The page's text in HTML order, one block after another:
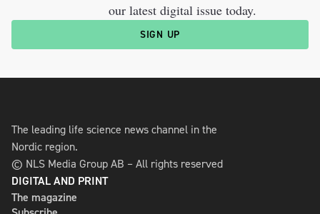
our latest digital issue today.
SIGN UP
The leading life science news channel in the
Nordic region.
© NLS Media Group AB – All rights reserved
DIGITAL AND PRINT
The magazine